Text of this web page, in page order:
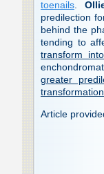
toenails
predilection
behind the
tending to
transform
greater
Article